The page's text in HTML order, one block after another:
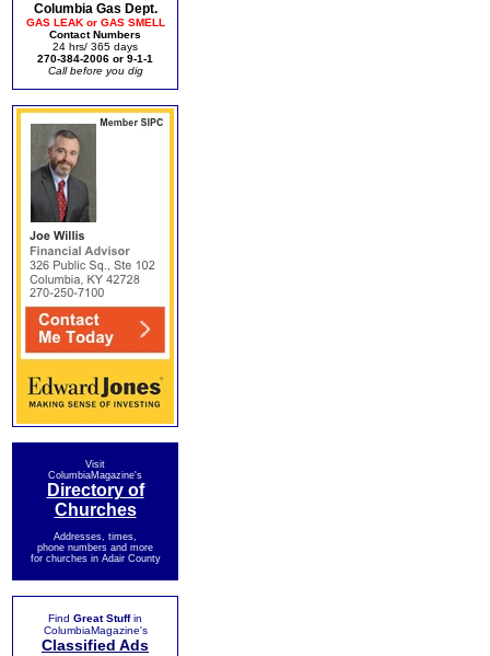
Columbia Gas Dept.
GAS LEAK or GAS SMELL
Contact Numbers
24 hrs/ 365 days
270-384-2006 or 9-1-1
Call before you dig
Visit
ColumbiaMagazine's
Directory of
Churches
Addresses, times,
phone numbers and more
for churches in Adair County
Find Great Stuffin
ColumbiaMagazine's
Classified Ads